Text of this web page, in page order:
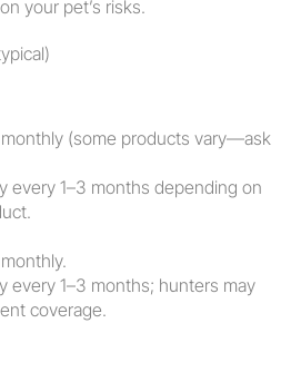
your pet’s risks.
monthly (some products vary—ask
every 1–3 months depending on
every 1–3 months; hunters may
coverage.